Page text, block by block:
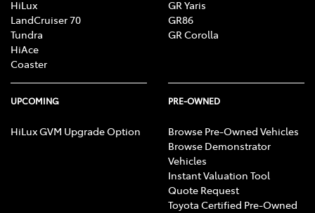
HiLux
LandCruiser 70
Tundra
HiAce
Coaster
GR Yaris
GR86
GR Corolla
UPCOMING
HiLux GVM Upgrade Option
PRE-OWNED
Browse Pre-Owned Vehicles
Browse Demonstrator
Vehicles
Instant Valuation Tool
Quote Request
Toyota Certified Pre-Owned